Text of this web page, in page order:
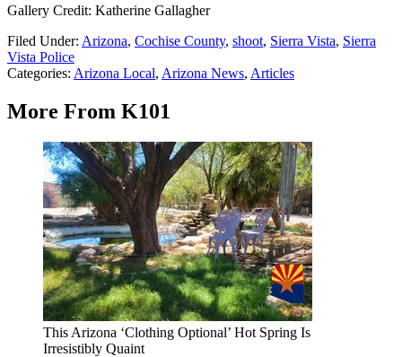
Gallery Credit: Katherine Gallagher
Filed Under: Arizona, Cochise County, shoot, Sierra Vista, Sierra
Vista Police
Categories: Arizona Local, Arizona News, Articles
More From K101
This Arizona ‘Clothing Optional’ Hot Spring Is
Irresistibly Quaint